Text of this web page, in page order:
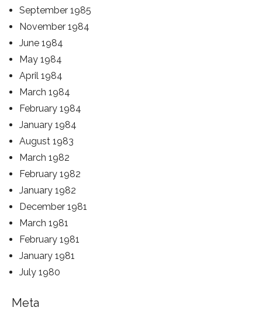
September 1985
November 1984
June 1984
May 1984
April 1984
March 1984
February 1984
January 1984
August 1983
March 1982
February 1982
January 1982
December 1981
March 1981
February 1981
January 1981
July 1980
Meta